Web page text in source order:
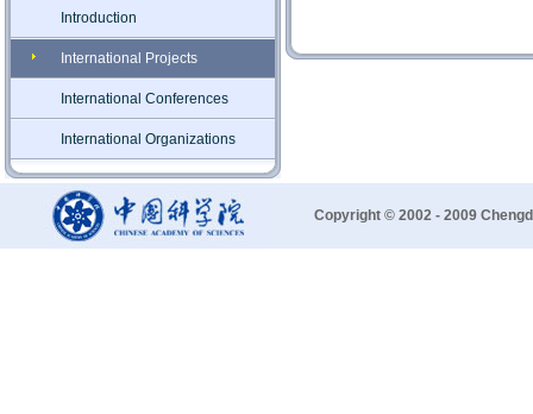
Introduction
International Projects
International Conferences
International Organizations
Copyright © 2002 - 2009